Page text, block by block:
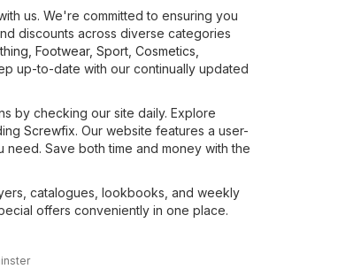
us. We're committed to ensuring you
discounts across diverse categories
Footwear, Sport Cosmetics,
up-to-date with our continually updated
by checking our site daily. Explore
Screwfix. Our website features a user-
Save both time and money with the
catalogues, lookbooks, and weekly
offers conveniently in one place.